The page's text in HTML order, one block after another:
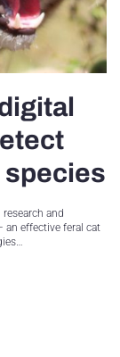
species
and
an effective feral cat